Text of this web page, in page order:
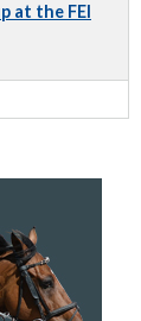
at the FEI